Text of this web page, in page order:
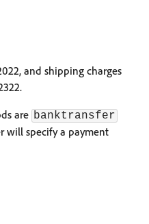
and shipping charges
are banktransfer
will specify a payment